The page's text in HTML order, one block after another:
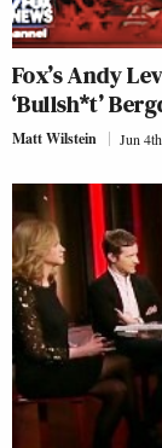
Fox’s Andy
‘Bullsh*t’
Matt Wilstein Jun 4th